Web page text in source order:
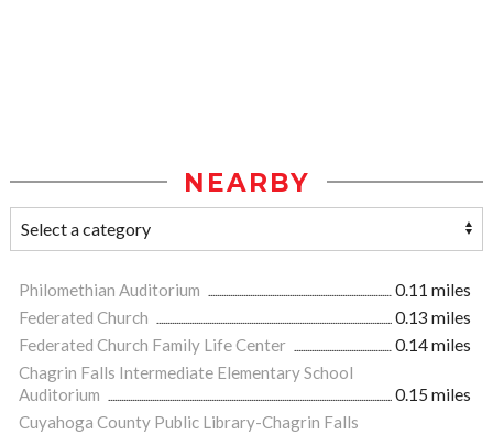
NEARBY
Philomethian Auditorium
0.11 miles
Federated Church
0.13 miles
Federated Church Family Life Center
0.14 miles
Chagrin Falls Intermediate Elementary School
Auditorium
0.15 miles
Cuyahoga County Public Library-Chagrin Falls